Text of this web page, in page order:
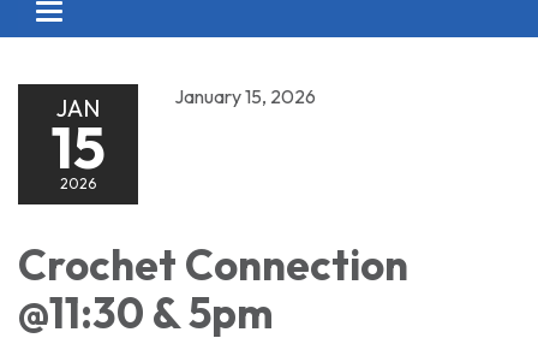
Toggle
navigation
JAN
15
2026
January 15, 2026
Crochet Connection
@11:30 & 5pm